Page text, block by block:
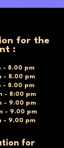
for the
:
8.00 pm
8.00 pm
- 8.00 pm
8:00 pm
9.00 pm
9.00 pm
9.00 pm
for